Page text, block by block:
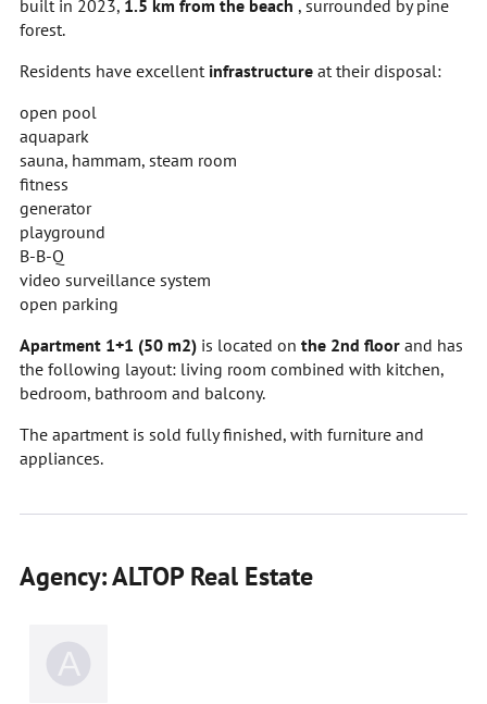
built in 2023, 1.5 km from the beach , surrounded by pine
forest.
Residents have excellent infrastructure at their disposal:
open pool
aquapark
sauna, hammam, steam room
fitness
generator
playground
B-B-Q
video surveillance system
open parking
Apartment 1+1 (50 m2) is located on the 2nd floor and has
the following layout: living room combined with kitchen,
bedroom, bathroom and balcony.
The apartment is sold fully finished, with furniture and
appliances.
Agency: ALTOP Real Estate